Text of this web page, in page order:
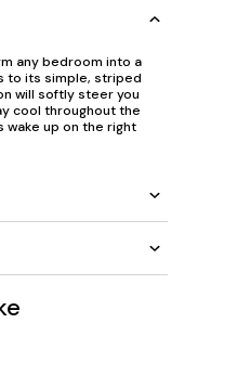
any bedroom into a
to its simple, striped
will softly steer you
cool throughout the
wake up on the right